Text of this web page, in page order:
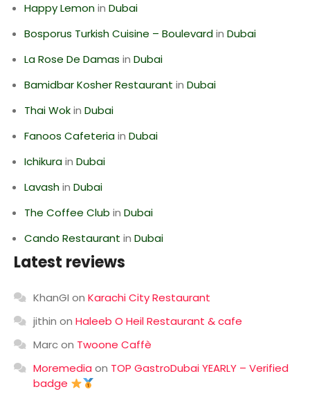
Happy Lemonin Dubai
Bosporus Turkish Cuisine – Boulevardin Dubai
La Rose De Damas in Dubai
Bamidbar Kosher Restaurant in Dubai
Thai Wokin Dubai
Fanoos Cafeteriain Dubai
Ichikurain Dubai
Lavashin Dubai
The Coffee Club in Dubai
Cando Restaurant in Dubai
Latest reviews
KhanGI on Karachi City Restaurant
jithin on Haleeb O Heil Restaurant & cafe
Marcon Twoone Caffè
Moremedia on TOP GastroDubai YEARLY – Verified
badge